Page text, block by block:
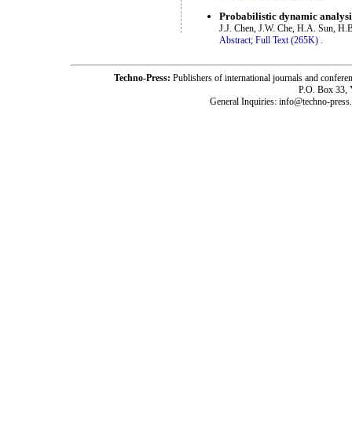
Probabilistic dynamic
J.J. Chen, J.W. Che, H.A. Sun,
Abstract; Full Text (265K) .
Techno-Press: Publishers of international journals and
P.O. Box 33,
General Inquiries: info@techno-